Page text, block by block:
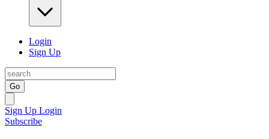
Login
Sign Up
Go
Sign Up Login
Subscribe